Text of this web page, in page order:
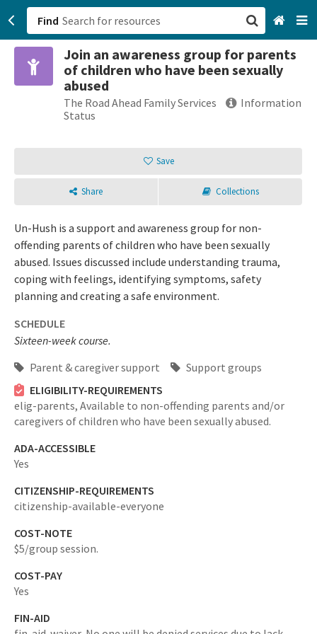
Find
Join an awareness group for parents
of children who have been sexually
abused
The Road Ahead Family Services
Information
Status
Save
Share Collections
Un-Hush is a support and awareness group for non-
offending parents of children who have been sexually
abused. Issues discussed include understanding trauma,
coping with feelings, identifying symptoms, safety
planning and creating a safe environment.
SCHEDULE
Sixteen-week course.
Parent & caregiver support
Support groups
ELIGIBILITY-REQUIREMENTS
elig-parents, Available to non-offending parents and/or
caregivers of children who have been sexually abused.
ADA-ACCESSIBLE
Yes
CITIZENSHIP-REQUIREMENTS
citizenship-available-everyone
COST-NOTE
$5/group session.
COST-PAY
Yes
FIN-AID
San Francisco, CA
Login